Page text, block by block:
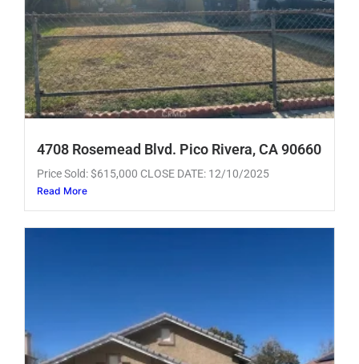
4708 Rosemead Blvd. Pico Rivera, CA 90660
Price Sold: $615,000 CLOSE DATE: 12/10/2025
Read More